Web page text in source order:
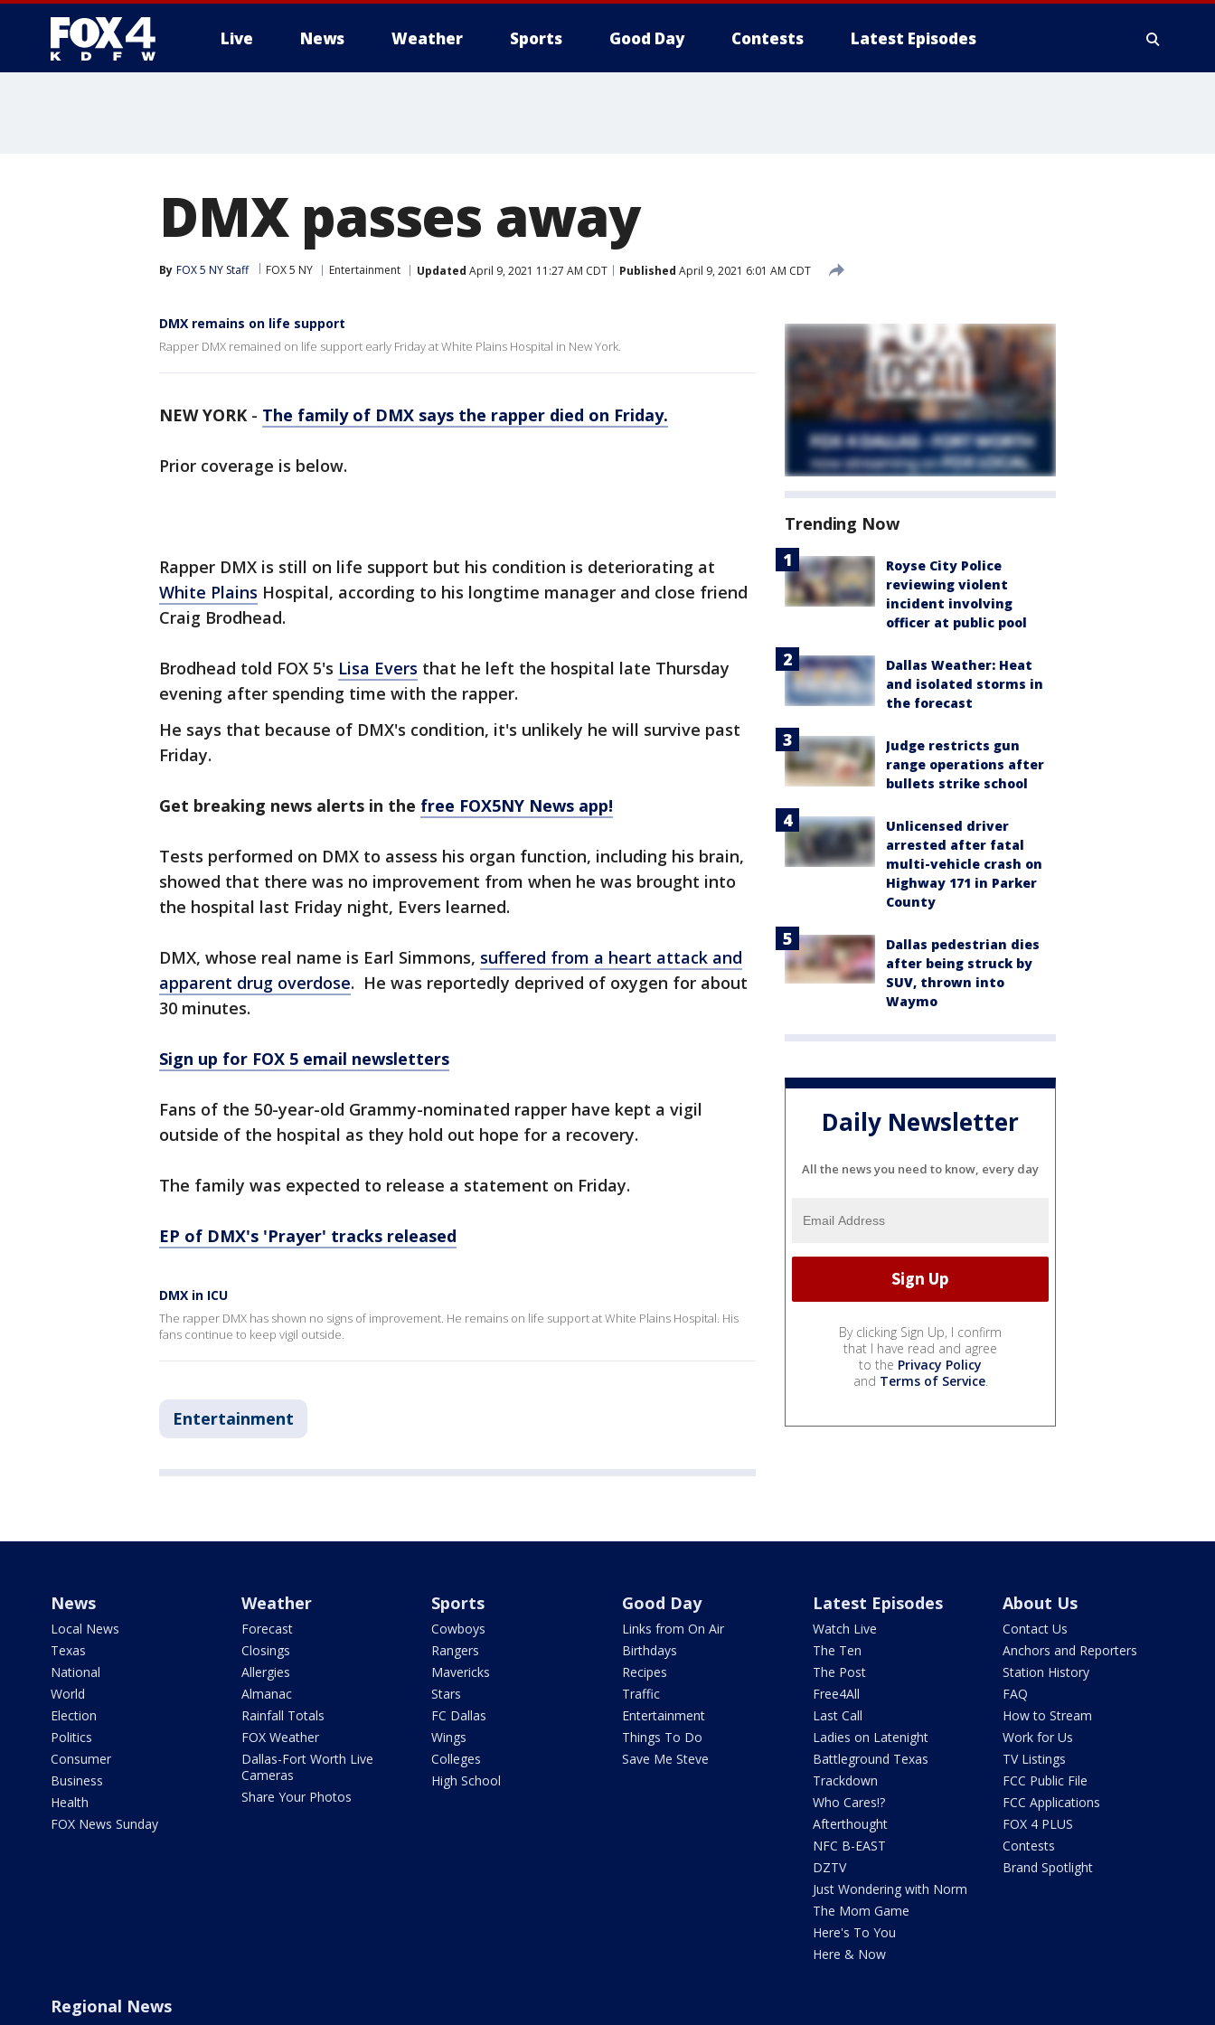
Live News Weather Sports Good Day Contests Latest Episodes
DMX passes away
By FOX 5 NY Staff FOX 5 NY Entertainment Updated April 9, 2021 11:27 AM CDT Published April 9, 2021 6:01 AM CDT
DMX remains on life support
Rapper DMX remained on life support early Friday at White Plains Hospital in New York.
NEW YORK - The family of DMX says the rapper died on Friday.
Prior coverage is below.
Rapper DMX is still on life support but his condition is deteriorating at
White Plains Hospital, according to his longtime manager and close friend
Craig Brodhead.
Brodhead told FOX 5's Lisa Evers that he left the hospital late Thursday
evening after spending time with the rapper.
He says that because of DMX's condition, it's unlikely he will survive past
Friday.
Get breaking news alerts in the free FOX5NY News app!
Tests performed on DMX to assess his organ function, including his brain,
showed that there was no improvement from when he was brought into
the hospital last Friday night, Evers learned.
DMX, whose real name is Earl Simmons, suffered from a heart attack and
apparent drug overdose. He was reportedly deprived of oxygen for about
30 minutes.
Sign up for FOX 5 email newsletters
Fans of the 50-year-old Grammy-nominated rapper have kept a vigil
outside of the hospital as they hold out hope for a recovery.
The family was expected to release a statement on Friday.
EP of DMX's 'Prayer' tracks released
DMX in ICU
The rapper DMX has shown no signs of improvement. He remains on life support at White Plains Hospital. His
fans continue to keep vigil outside.
Entertainment
Trending Now
Royse City Police
reviewing violent
incident involving
officer at public pool
Dallas Weather: Heat
and isolated storms in
the forecast
Judge restricts gun
range operations after
bullets strike school
Unlicensed driver
arrested after fatal
multi-vehicle crash on
Highway 171 in Parker
County
Dallas pedestrian dies
after being struck by
SUV, thrown into
Waymo
Daily Newsletter
All the news you need to know, every day
By clicking Sign Up, I confirm
that I have read and agree
to the Privacy Policy
and Terms of Service.
News
Local News
Texas
National
World
Election
Politics
Consumer
Business
Health
FOX News Sunday
Weather
Forecast
Closings
Allergies
Almanac
Rainfall Totals
FOX Weather
Dallas-Fort Worth Live
Cameras
Share Your Photos
Sports
Cowboys
Rangers
Mavericks
Stars
FC Dallas
Wings
Colleges
High School
Good Day
Links from On Air
Birthdays
Recipes
Traffic
Entertainment
Things To Do
Save Me Steve
Latest Episodes
Watch Live
The Ten
The Post
Free4All
Last Call
Ladies on Latenight
Battleground Texas
Trackdown
Who Cares!?
Afterthought
NFC B-EAST
DZTV
Just Wondering with Norm
The Mom Game
Here's To You
Here & Now
About Us
Contact Us
Anchors and Reporters
Station History
FAQ
How to Stream
Work for Us
TV Listings
FCC Public File
FCC Applications
FOX 4 PLUS
Contests
Brand Spotlight
Regional News